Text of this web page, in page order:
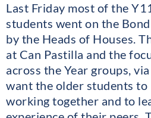
Last Friday most of the
students went on the
by the Heads of Houses.
at Can Pastilla and the
across the Year groups,
want the older students to
working together and to